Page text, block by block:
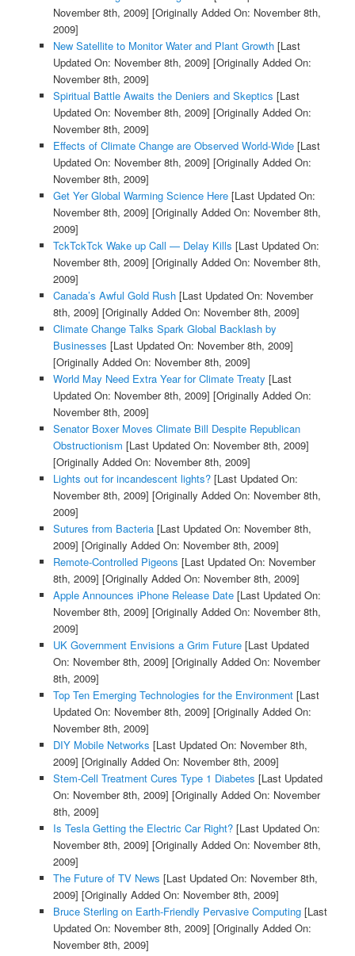
November 8th, 2009] [Originally Added On: November 8th,
2009]
New Satellite to Monitor Water and Plant Growth[Last
Updated On: November 8th, 2009] [Originally Added On:
November 8th, 2009]
Spiritual Battle Awaits the Deniers and Skeptics [Last
Updated On: November 8th, 2009] [Originally Added On:
November 8th, 2009]
Effects of Climate Change are Observed World-Wide[Last
Updated On: November 8th, 2009] [Originally Added On:
November 8th, 2009]
Get Yer Global Warming Science Here[Last Updated On:
November 8th, 2009] [Originally Added On: November 8th,
2009]
TckTckTck Wake up Call — Delay Kills [Last Updated On:
November 8th, 2009] [Originally Added On: November 8th,
2009]
Canada’s Awful Gold Rush[Last Updated On: November
8th, 2009] [Originally Added On: November 8th, 2009]
Climate Change Talks Spark Global Backlash by
Businesses [Last Updated On: November 8th, 2009]
[Originally Added On: November 8th, 2009]
World May Need Extra Year for Climate Treaty [Last
Updated On: November 8th, 2009] [Originally Added On:
November 8th, 2009]
Senator Boxer Moves Climate Bill Despite Republican
Obstructionism [Last Updated On: November 8th, 2009]
[Originally Added On: November 8th, 2009]
Lights out for incandescent lights?[Last Updated On:
November 8th, 2009] [Originally Added On: November 8th,
2009]
Sutures from Bacteria[Last Updated On: November 8th,
2009] [Originally Added On: November 8th, 2009]
Remote-Controlled Pigeons [Last Updated On: November
8th, 2009] [Originally Added On: November 8th, 2009]
Apple Announces iPhone Release Date[Last Updated On:
November 8th, 2009] [Originally Added On: November 8th,
2009]
UK Government Envisions a Grim Future[Last Updated
On: November 8th, 2009] [Originally Added On: November
8th, 2009]
Top Ten Emerging Technologies for the Environment[Last
Updated On: November 8th, 2009] [Originally Added On:
November 8th, 2009]
DIY Mobile Networks [Last Updated On: November 8th,
2009] [Originally Added On: November 8th, 2009]
Stem-Cell Treatment Cures Type 1 Diabetes [Last Updated
On: November 8th, 2009] [Originally Added On: November
8th, 2009]
Is Tesla Getting the Electric Car Right?[Last Updated On:
November 8th, 2009] [Originally Added On: November 8th,
2009]
The Future of TV News [Last Updated On: November 8th,
2009] [Originally Added On: November 8th, 2009]
Bruce Sterling on Earth-Friendly Pervasive Computing[Last
Updated On: November 8th, 2009] [Originally Added On:
November 8th, 2009]